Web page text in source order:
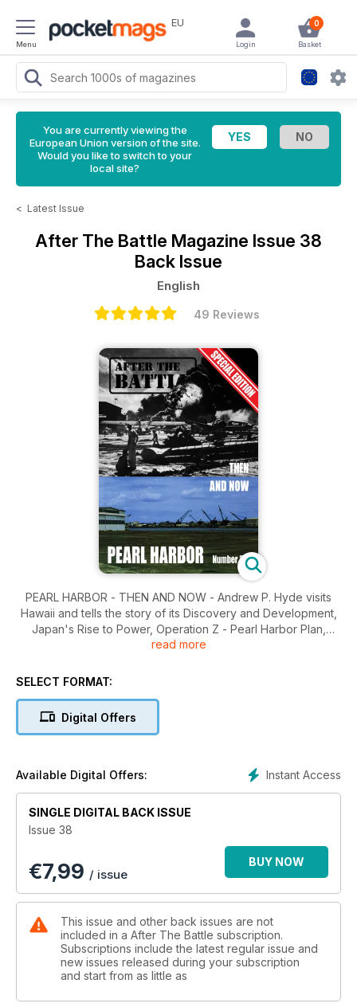
Menu
EU 0
Basket
Login
You are currently viewing the
European Union version of the site.
Would you like to switch to your
local site?
< Latest Issue
After The Battle Magazine Issue 38
Back Issue
English
49 Reviews
PEARL HARBOR - THEN AND NOW - Andrew P. Hyde visits
Hawaii and tells the story of its Discovery and Development,
Japan's Rise to Power, Operation Z - Pearl Harbor Plan,
Countdown to Disaster, The Attack, Kaneohe, Hickam,
The USS Utah, The USS Arizona, Pearl Harbor Today.
read more
SELECT FORMAT:
Digital Offers
Instant Access
Available Digital Offers:
SINGLE DIGITAL BACK ISSUE
Issue 38
€7,99 / issue
BUY NOW
This issue and other back issues are not
included in a After The Battle subscription.
Subscriptions include the latest regular issue and
new issues released during your subscription
and start from as little as